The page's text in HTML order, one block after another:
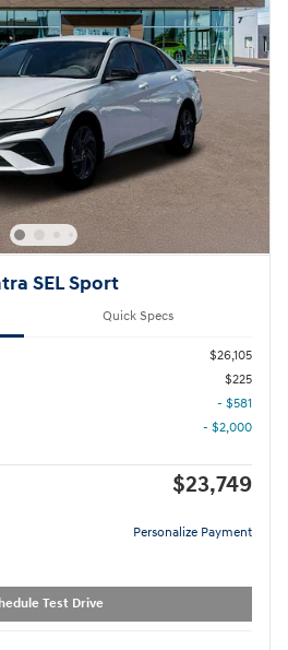
SEL Sport
Quick Specs
$26,105
$225
- $581
- $2,000
$23,749
Personalize Payment
Test Drive